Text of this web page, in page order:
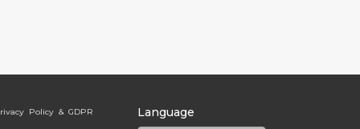
Policy & GDPR Language